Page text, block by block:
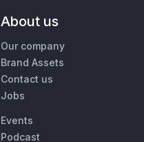
About us
Our company
Brand Assets
Contact us
Jobs
Events
Podcast